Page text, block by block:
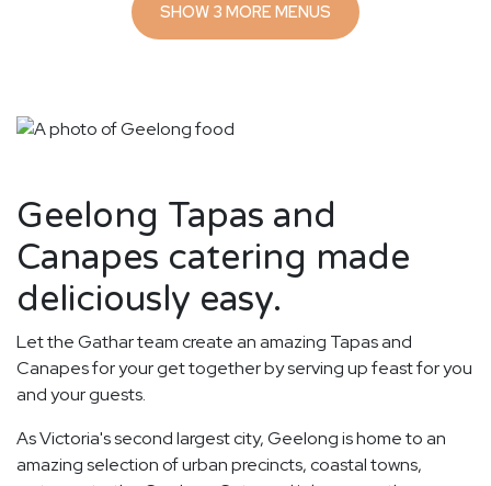
SHOW 3 MORE MENUS
Geelong Tapas and
Canapes catering made
deliciously easy.
Let the Gathar team create an amazing Tapas and
Canapes for your get together by serving up feast for you
and your guests.
As Victoria's second largest city, Geelong is home to an
amazing selection of urban precincts, coastal towns,